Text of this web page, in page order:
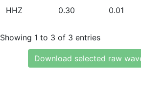
HHZ 0.30 0.01
Showing 1 to 3 of 3 entries
Download selected raw